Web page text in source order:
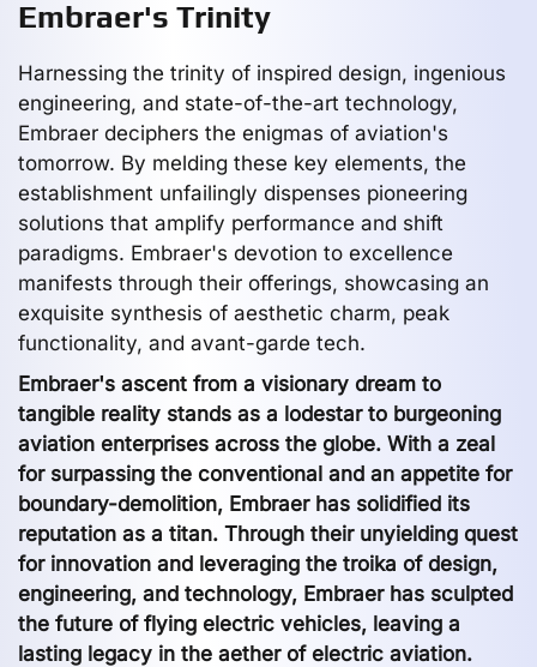
Embraer's Trinity
Harnessing the trinity of inspired design, ingenious
engineering, and state-of-the-art technology,
Embraer deciphers the enigmas of aviation's
tomorrow. By melding these key elements, the
establishment unfailingly dispenses pioneering
solutions that amplify performance and shift
paradigms. Embraer's devotion to excellence
manifests through their offerings, showcasing an
exquisite synthesis of aesthetic charm, peak
functionality, and avant-garde tech.
Embraer's ascent from a visionary dream to
tangible reality stands as a lodestar to burgeoning
aviation enterprises across the globe. With a zeal
for surpassing the conventional and an appetite for
boundary-demolition, Embraer has solidified its
reputation as a titan. Through their unyielding quest
for innovation and leveraging the troika of design,
engineering, and technology, Embraer has sculpted
the future of flying electric vehicles, leaving a
lasting legacy in the aether of electric aviation.